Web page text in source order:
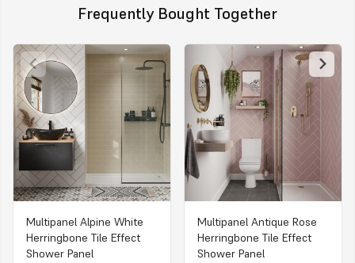
Frequently Bought Together
Multipanel Alpine White
Herringbone Tile Effect
Shower Panel
Multipanel Antique Rose
Herringbone Tile Effect
Shower Panel